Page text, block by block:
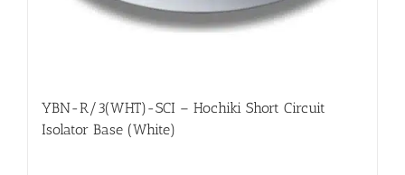
YBN-R/3(WHT)-SCI – Hochiki Short Circuit
Isolator Base (White)